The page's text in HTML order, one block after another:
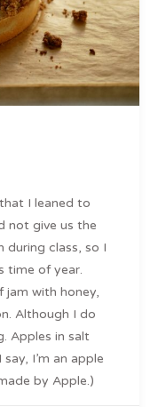
I leaned to
not give us the
during class, so I
time of year.
jam with honey,
Although I do
Apples in salt
I’m an apple
by Apple.)